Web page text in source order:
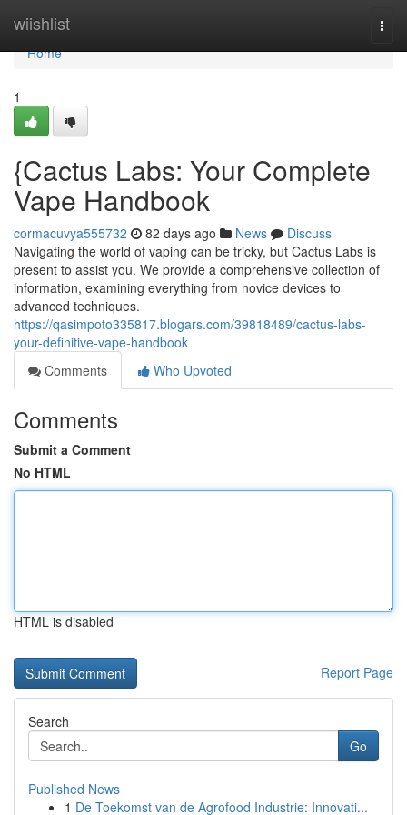
wiishlist
Home
Home
1
{Cactus Labs: Your Complete
Vape Handbook
cormacuvya555732 82 days ago News
Discuss
Navigating the world of vaping can be tricky, but Cactus Labs is
present to assist you. We provide a comprehensive collection of
information, examining everything from novice devices to
advanced techniques.
https://qasimpoto335817.blogars.com/39818489/cactus-labs-
your-definitive-vape-handbook
Comments
Who Upvoted
Comments
Submit a Comment
No HTML
HTML is disabled
Report Page
Search
Go
Published News
1 De Toekomst van de Agrofood Industrie: Innovati...